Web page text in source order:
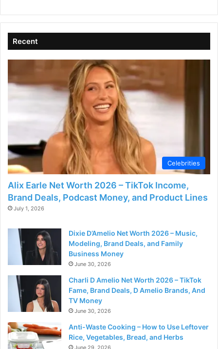
Recent
Celebrities
Alix Earle Net Worth 2026 – TikTok Income,
Brand Deals, Podcast Money, and Product Lines
July 1, 2026
Dixie D’Amelio Net Worth 2026 – Music,
Modeling, Brand Deals, and Family
Business Money
June 30, 2026
Charli D Amelio Net Worth 2026 – TikTok
Fame, Brand Deals, D Amelio Brands, And
TV Money
June 30, 2026
Anti-Waste Cooking – How to Use Leftover
Rice, Vegetables, Bread, and Herbs
June 29, 2026